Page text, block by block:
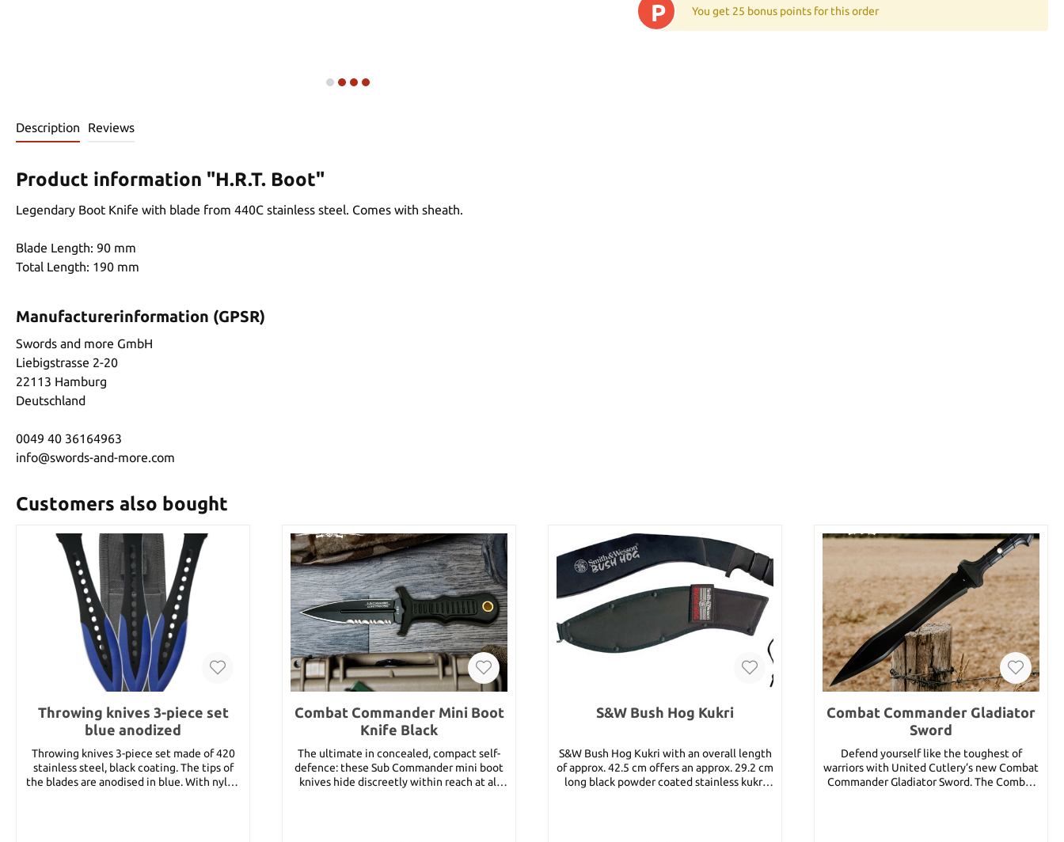
P You get 25 bonus points for this order
Description Reviews
Product information "H.R.T. Boot"
Legendary Boot Knife with blade from 440C stainless steel. Comes with sheath.
Blade Length: 90 mm
Total Length: 190 mm
Manufacturerinformation (GPSR)
Swords and more GmbH
Liebigstrasse 2-20
22113 Hamburg
Deutschland
0049 40 36164963
info@swords-and-more.com
Customers also bought
Throwing knives 3-piece set
blue anodized
Throwing knives 3-piece set made of 420
stainless steel, black coating. The tips of
the blades are anodised in blue. With nylon
Combat Commander Mini Boot
Knife Black
The ultimate in concealed, compact self-
defence: these Sub Commander mini boot
knives hide discreetly within reach at all
S&W Bush Hog Kukri
S&W Bush Hog Kukri with an overall length
of approx. 42.5 cm offers an approx. 29.2 cm
long black powder coated stainless kukri
Combat Commander Gladiator
Sword
Defend yourself like the toughest of
warriors with United Cutlery’s new Combat
Commander Gladiator Sword. The Combat